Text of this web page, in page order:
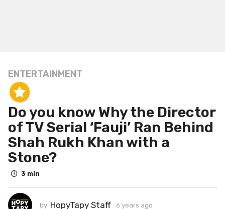
6
y
e
a
r
s
a
g
o
y
e
ENTERTAINMENT
Do you know Why the Director
of TV Serial ‘Fauji’ Ran Behind
Shah Rukh Khan with a
Stone?
3 min
by HopyTapy Staff 6 years ago